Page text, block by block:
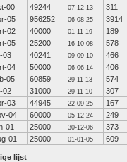
00 49244 07-12-13
311
05 956252 06-08-25
3914
02 40000 01-11-19
189
05 25200 16-10-08
578
03 40241 09-09-10
466
04 50000 06-06-14
406
05 60859 29-11-13
574
02 31000 29-11-10
307
03 44945 22-09-25
167
04 60000 05-12-24
249
01 25000 30-12-06
373
01 25000 01-01-05 609
lijst